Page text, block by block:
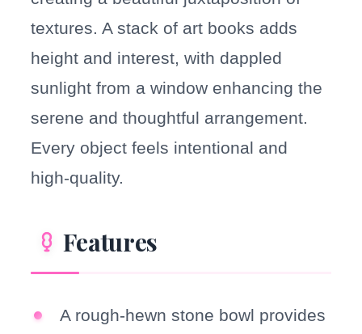
textures. A stack of art books adds
height and interest, with dappled
sunlight from a window enhancing the
serene and thoughtful arrangement.
Every object feels intentional and
high-quality.
Features
A rough-hewn stone bowl provides